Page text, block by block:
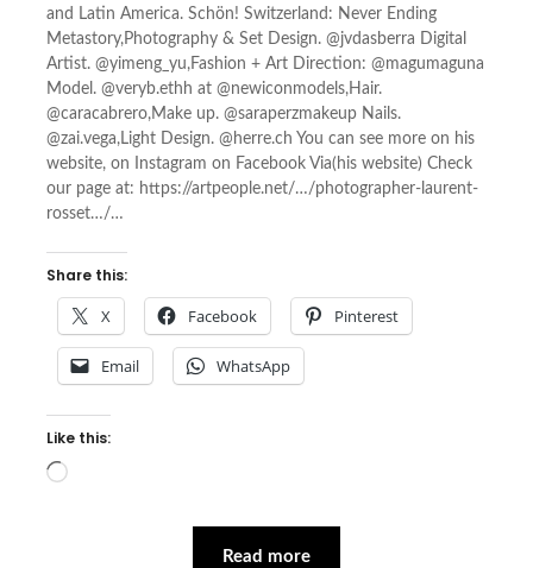
and Latin America. Schön! Switzerland: Never Ending
Metastory,Photography & Set Design. @jvdasberra Digital
Artist. @yimeng_yu,Fashion + Art Direction: @magumaguna
Model. @veryb.ethh at @newiconmodels,Hair.
@caracabrero,Make up. @saraperzmakeup Nails.
@zai.vega,Light Design. @herre.ch You can see more on his
website, on Instagram on Facebook Via(his website) Check
our page at: https://artpeople.net/…/photographer-laurent-
rosset…/…
Share this:
X Facebook Pinterest
Email WhatsApp
Like this:
Loading…
Read more